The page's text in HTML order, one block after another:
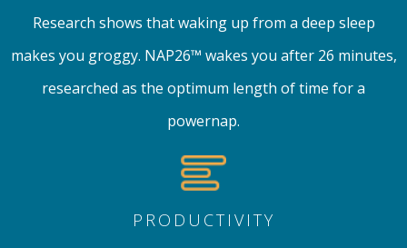
Research shows that waking up from a deep sleep
makes you groggy. NAP26™ wakes you after 26 minutes,
researched as the optimum length of time for a
powernap.
PRODUCTIVITY